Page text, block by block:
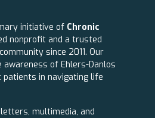
initiative of Chronic
nonprofit and a trusted
since 2011. Our
of Ehlers-Danlos
in navigating life
multimedia, and